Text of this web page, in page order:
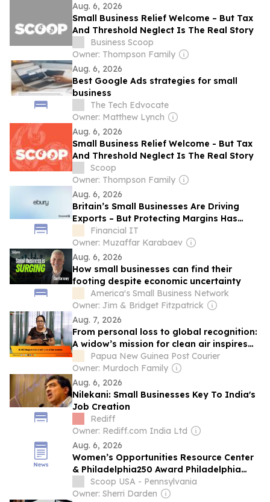
Aug. 6, 2026
Small Business Relief Welcome – But Tax
And Threshold Neglect Is The Real Story
Business Scoop
Owner: Thompson Family
Aug. 6, 2026
Best Google Ads strategies for small
business
The Tech Edvocate
Owner: Matthew Lynch
Aug. 6, 2026
Small Business Relief Welcome - But Tax
And Threshold Neglect Is The Real Story
Scoop
Owner: Thompson Family
Aug. 6, 2026
Britain’s Small Businesses Are Driving
Exports – But Protecting Margins Has
Never Been More Important
Financial IT
Owner: Muzaffar Karabaev
Aug. 6, 2026
How small businesses can find their
footing despite economic uncertainty
America's Small Business Network
Owner: Jim & Bridget Fitzpatrick
Aug. 7, 2026
From personal loss to global recognition:
A widow’s mission for clean air inspires
the world
Papua New Guinea Post Courier
Owner: Murdoch Family
Aug. 6, 2026
Nilekani: Small Businesses Key To India's
Job Creation
Rediff
Owner: Rediff.com India Ltd
Aug. 6, 2026
Women’s Opportunities Resource Center
& Philadelphia250 Award Philadelphia
Entrepreneurs in Women-Run Small
Businesses Pitch Competition
Scoop USA - Pennsylvania
Owner: Sherri Darden